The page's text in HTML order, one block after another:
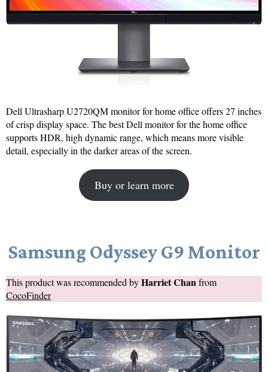
Dell Ultrasharp U2720QM monitor for home office offers 27 inches
of crisp display space. The best Dell monitor for the home office
supports HDR, high dynamic range, which means more visible
detail, especially in the darker areas of the screen.
Buy or learn more
Samsung Odyssey G9 Monitor
This product was recommended byHarriet Chanfrom
CocoFinder